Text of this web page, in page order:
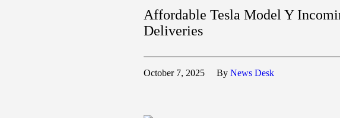
Affordable Tesla Model Y
Deliveries
October 7, 2025 By News Desk